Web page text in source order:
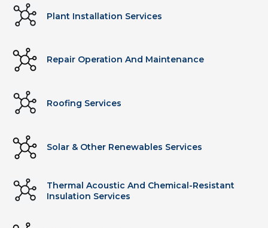
Plant Installation Services
Repair Operation And Maintenance
Roofing Services
Solar & Other Renewables Services
Thermal Acoustic And Chemical-Resistant
Insulation Services